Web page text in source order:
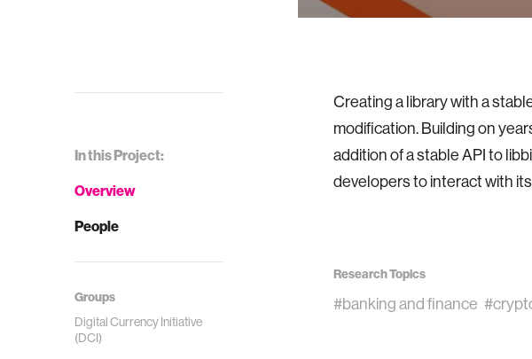
In this Project:
Overview
People
Groups
Digital Currency Initiative
(DCI)
Creating a library with a
modification. Building on
addition of a stable API to
developers to interact with
Research Topics
#banking and finance